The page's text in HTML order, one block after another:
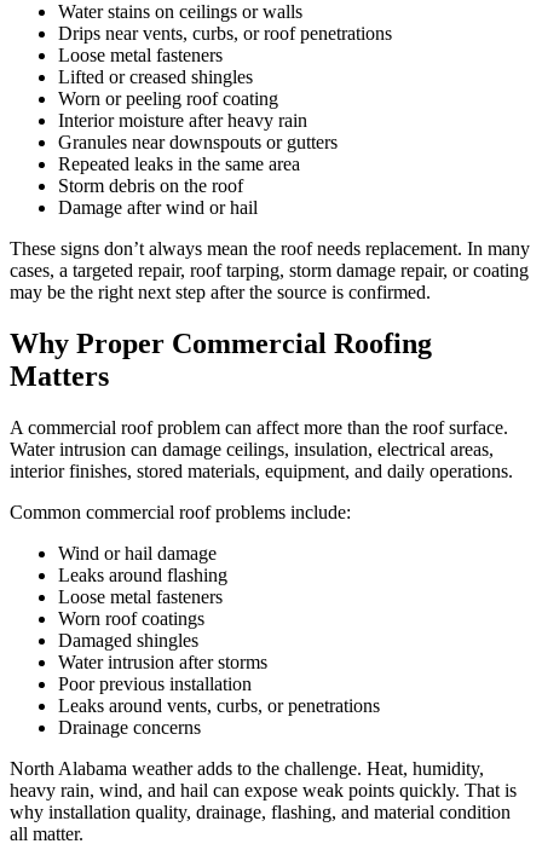
Water stains on ceilings or walls
Drips near vents, curbs, or roof penetrations
Loose metal fasteners
Lifted or creased shingles
Worn or peeling roof coating
Interior moisture after heavy rain
Granules near downspouts or gutters
Repeated leaks in the same area
Storm debris on the roof
Damage after wind or hail
These signs don’t always mean the roof needs replacement. In many
cases, a targeted repair, roof tarping, storm damage repair, or coating
may be the right next step after the source is confirmed.
Why Proper Commercial Roofing
Matters
A commercial roof problem can affect more than the roof surface.
Water intrusion can damage ceilings, insulation, electrical areas,
interior finishes, stored materials, equipment, and daily operations.
Common commercial roof problems include:
Wind or hail damage
Leaks around flashing
Loose metal fasteners
Worn roof coatings
Damaged shingles
Water intrusion after storms
Poor previous installation
Leaks around vents, curbs, or penetrations
Drainage concerns
North Alabama weather adds to the challenge. Heat, humidity,
heavy rain, wind, and hail can expose weak points quickly. That is
why installation quality, drainage, flashing, and material condition
all matter.